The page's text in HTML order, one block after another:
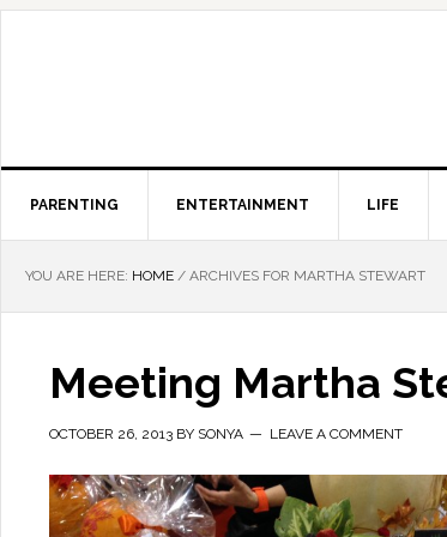
PARENTING ENTERTAINMENT LIFE
YOU ARE HERE: HOME / ARCHIVES FOR MARTHA STEWART
Meeting Martha
OCTOBER 26, 2013 BY SONYA LEAVE A COMMENT